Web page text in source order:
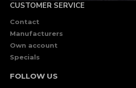
CUSTOMER SERVICE
Contact
Manufacturers
Own account
Specials
FOLLOW US